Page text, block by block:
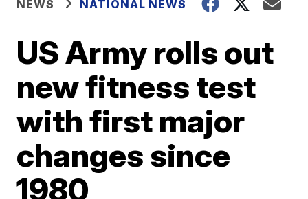
NEWS NATIONAL NEWS
US Army rolls out
new fitness test
with first major
changes since
1980